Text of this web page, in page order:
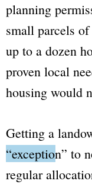
planning
small parcels
up to a dozen
proven local
housing would
Getting a
“exception” to
regular